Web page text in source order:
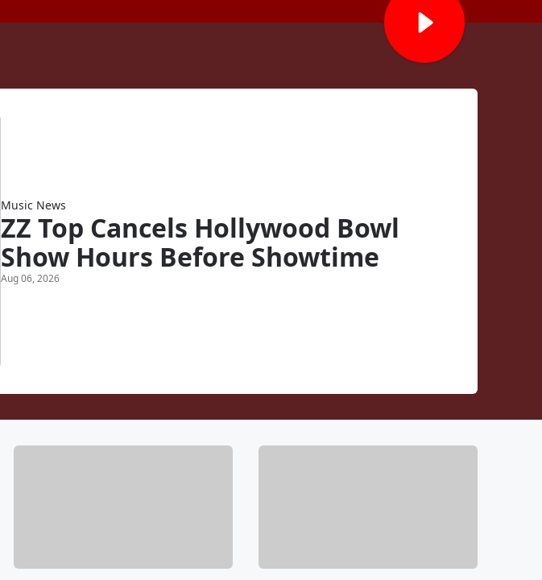
Music News
ZZ Top Cancels Hollywood Bowl
Show Hours Before Showtime
Aug 06, 2026